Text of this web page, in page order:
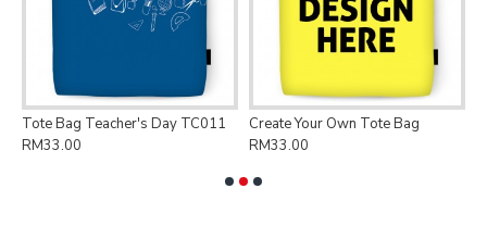
Tote Bag Teacher's Day TC011
RM33.00
Create Your Own Tote Bag
RM33.00